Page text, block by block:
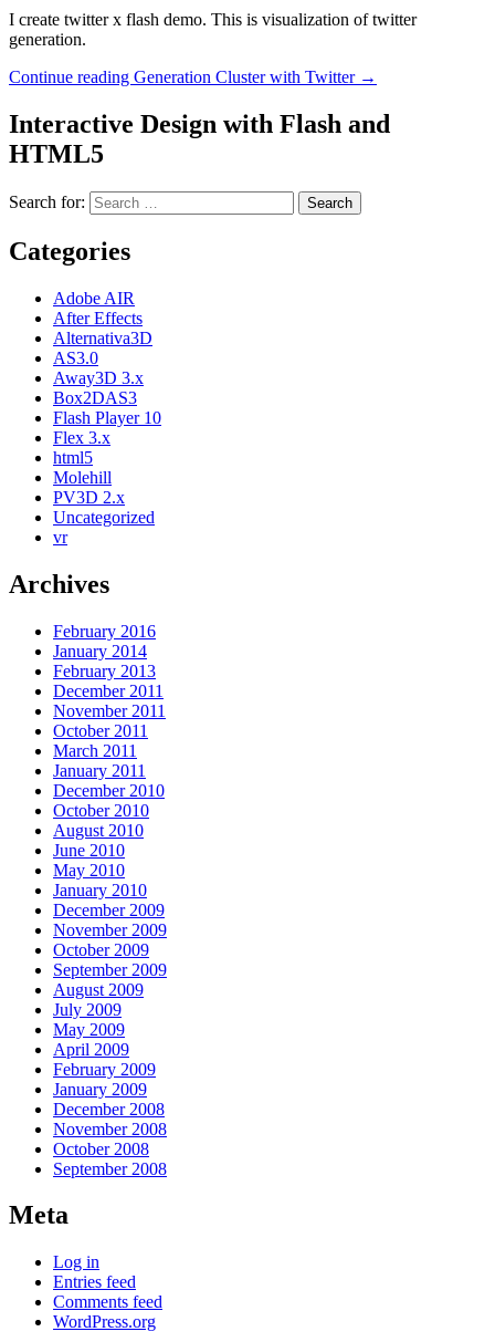
I create twitter x flash demo. This is visualization of twitter
generation.
Continue reading Generation Cluster with Twitter →
Interactive Design with Flash and
HTML5
Search for:
Categories
Adobe AIR
After Effects
Alternativa3D
AS3.0
Away3D 3.x
Box2DAS3
Flash Player 10
Flex 3.x
html5
Molehill
PV3D 2.x
Uncategorized
vr
Archives
February 2016
January 2014
February 2013
December 2011
November 2011
October 2011
March 2011
January 2011
December 2010
October 2010
August 2010
June 2010
May 2010
January 2010
December 2009
November 2009
October 2009
September 2009
August 2009
July 2009
May 2009
April 2009
February 2009
January 2009
December 2008
November 2008
October 2008
September 2008
Meta
Log in
Entries feed
Comments feed
WordPress.org